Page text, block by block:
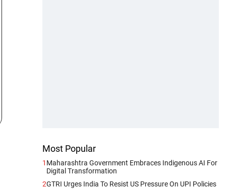
Most Popular
1 Maharashtra Government Embraces Indigenous AI For
Digital Transformation
2GTRI Urges India To Resist US Pressure On UPI Policies